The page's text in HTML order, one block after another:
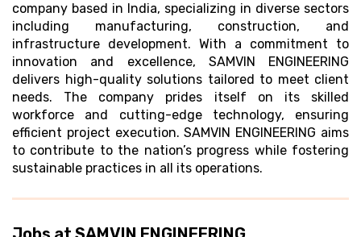
company based in India, specializing in diverse sectors
including manufacturing, construction, and
infrastructure development. With a commitment to
innovation and excellence, SAMVIN ENGINEERING
delivers high-quality solutions tailored to meet client
needs. The company prides itself on its skilled
workforce and cutting-edge technology, ensuring
efficient project execution. SAMVIN ENGINEERING aims
to contribute to the nation’s progress while fostering
sustainable practices in all its operations.